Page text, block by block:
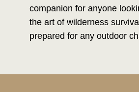
companion for anyone
the art of wilderness
prepared for any outdoor